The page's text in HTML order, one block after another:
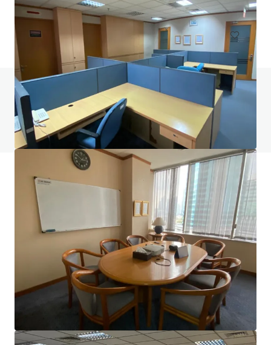
Office
Do you have any questions? Visit our FAQ page
View FAQ Page
JLL Financing
We partner with investors to structure smarter financing
and optimise portfolio performance. Contact us to see a
brighter way with our team.